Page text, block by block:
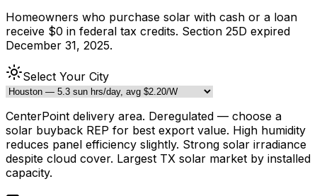
Homeowners who purchase solar with cash or a loan
receive $0 in federal tax credits. Section 25D expired
December 31, 2025.
Select Your City
CenterPoint delivery area. Deregulated — choose a
solar buyback REP for best export value. High humidity
reduces panel efficiency slightly. Strong solar irradiance
despite cloud cover. Largest TX solar market by installed
capacity.